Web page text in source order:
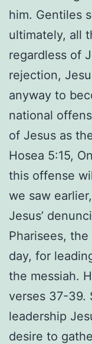
him. Gentiles
ultimately, all
regardless of
rejection,
anyway to
national
of Jesus as
Hosea 5:15,
this offense
we saw
Jesus’
Pharisees,
day, for
the messiah.
verses 37-39.
leadership
desire to